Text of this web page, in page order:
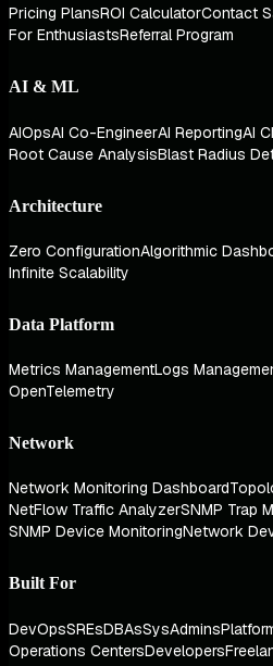
Pricing PlansROI CalculatorContact
For EnthusiastsReferral Program
AI & ML
AIOpsAI Co-EngineerAI ReportingAI
Root Cause AnalysisBlast Radius
Architecture
Zero ConfigurationAlgorithmic
Infinite Scalability
Data Platform
Metrics ManagementLogs
OpenTelemetry
Network
Network Monitoring Dashboard
NetFlow Traffic AnalyzerSNMP Trap
SNMP Device MonitoringNetwork
Built For
DevOpsSREsDBAsSysAdmins
Operations CentersDevelopers